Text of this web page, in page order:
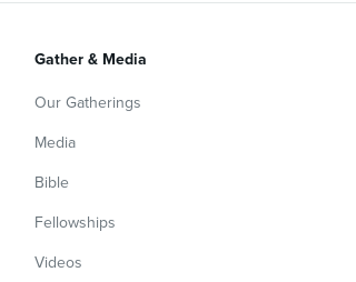
Gather & Media
Our Gatherings
Media
Bible
Fellowships
Videos